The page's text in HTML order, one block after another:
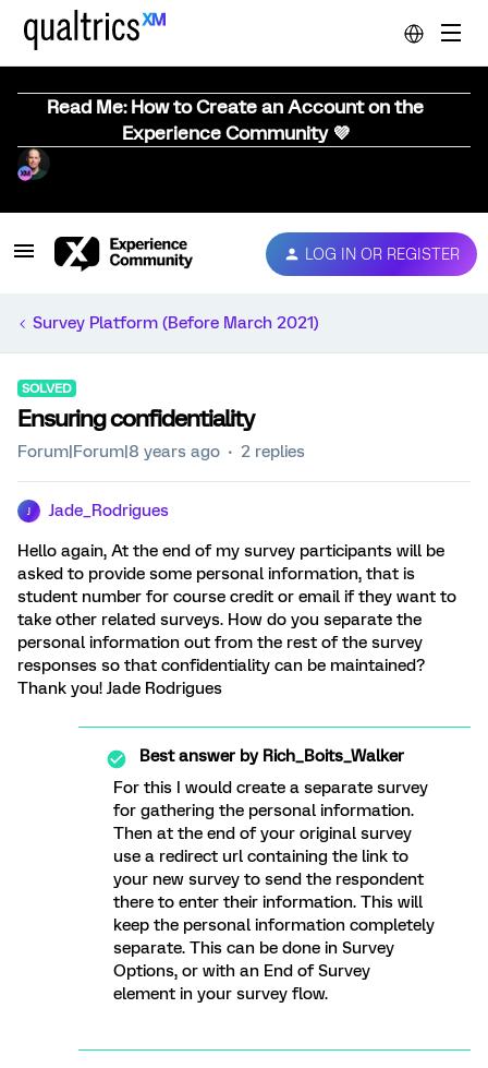
Read Me: How to Create an Account on the
Experience Community 💜
LOG IN OR REGISTER
Survey Platform (Before March 2021)
SOLVED
Ensuring confidentiality
Forum|Forum|8 years ago 2 replies
Jade_Rodrigues
Hello again, At the end of my survey participants will be
asked to provide some personal information, that is
student number for course credit or email if they want to
take other related surveys. How do you separate the
personal information out from the rest of the survey
responses so that confidentiality can be maintained?
Thank you! Jade Rodrigues
Best answer byRich_Boits_Walker
For this I would create a separate survey
for gathering the personal information.
Then at the end of your original survey
use a redirect url containing the link to
your new survey to send the respondent
there to enter their information. This will
keep the personal information completely
separate. This can be done in Survey
Options, or with an End of Survey
element in your survey flow.